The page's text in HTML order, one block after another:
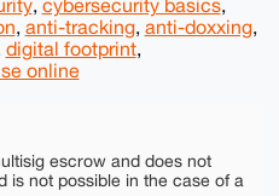
, cybersecurity basics,
, anti-tracking, anti-doxxing,
digital footprint,
online
escrow and does not
is not possible in the case of a